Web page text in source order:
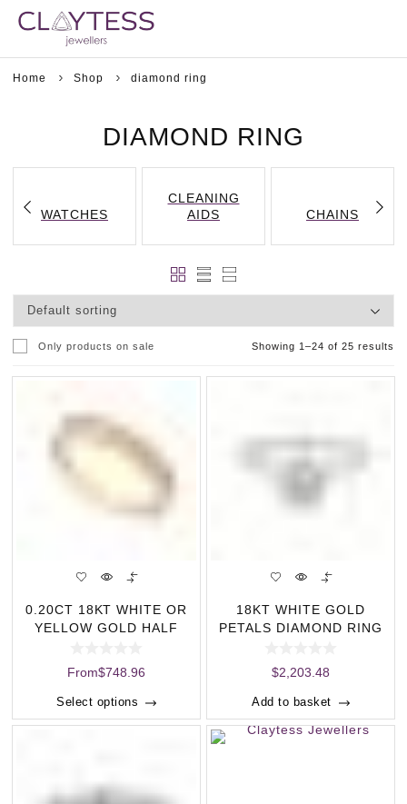
Home Shop diamond ring
DIAMOND RING
WATCHES
CLEANING
AIDS
CHAINS
Only products on sale Showing 1–24 of 25 results
0.20CT 18KT WHITE OR
YELLOW GOLD HALF
From$748.96
Select options
18KT WHITE GOLD
PETALS DIAMOND RING
$2,203.48
Add to basket